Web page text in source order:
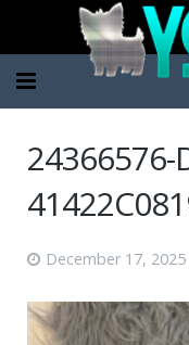
Contact
24366576-
December 17, 2025